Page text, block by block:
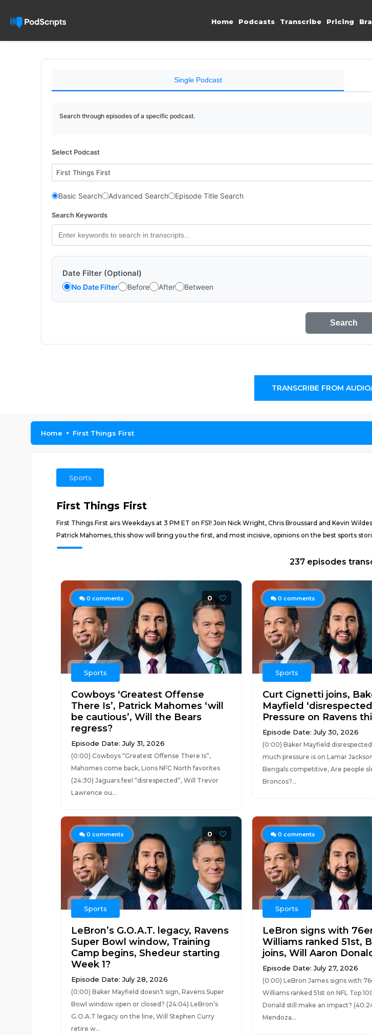
Home Podcasts Transcribe Pricing
Single Podcast
Search through episodes of a specific podcast.
Select Podcast
First Things First
Basic Search Advanced Search Episode Title Search
Search Keywords
Date Filter (Optional)
No Date Filter Before After Between
Search
TRANSCRIBE FROM
Home First Things First
Sports
First Things First
First Things First airs Weekdays at 3 PM ET on FS1! Join Nick Wright, Chris Broussard and Kevin
Patrick Mahomes, this show will bring you the first, and most incisive, opinions on the best sports
237 episodes
0 comments 0
Sports
Cowboys ‘Greatest Offense
There Is’, Patrick Mahomes ‘will
be cautious’, Will the Bears
regress?
Episode Date: July 31, 2026
(0:00) Cowboys “Greatest Offense There Is”,
Mahomes come back, Lions NFC North favorites
(24:30) Jaguars feel “disrespected”, Will Trevor
Lawrence ou...
0 comments
Sports
Curt Cignetti joins,
Mayfield
Pressure on Ravens
Episode Date: July 30, 2026
(0:00) Baker Mayfield
much pressure is on Lamar
Bengals competitive, Are people
Broncos?...
0 comments 0
Sports
LeBron’s G.O.A.T. legacy, Ravens
Super Bowl window, Training
Camp begins, Shedeur starting
Week 1?
Episode Date: July 28, 2026
(0:00) Baker Mayfield doesn’t sign, Ravens Super
Bowl window open or closed? (24:04) LeBron’s
G.O.A.T legacy on the line, Will Stephen Curry
retire w...
0 comments
Sports
LeBron signs with
Williams ranked 51st,
joins, Will Aaron
Episode Date: July 27, 2026
(0:00) LeBron James signs with
Williams ranked 51st on NFL Top
Donald still make an impact?
Mendoza...